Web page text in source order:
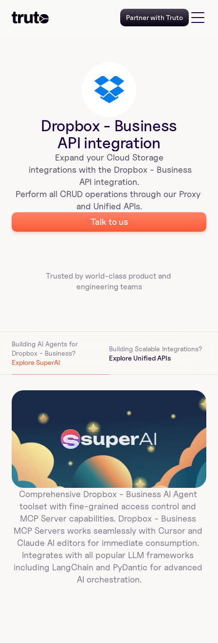
Partner with Truto
Dropbox - Business
API integration
Expand your Cloud Storage
integrations with the Dropbox - Business
API integration.
Perform all CRUD operations through our Proxy
and Unified APIs.
Talk to us
Trusted by world-class product and
engineering teams
Building AI Agents for
Dropbox - Business?
Explore SuperAI
Building Scalable Integrations?
Explore Unified APIs
superAI
Comprehensive Dropbox - Business AI Agent
toolset with fine-grained access control and
MCP Server capabilities. Dropbox - Business
MCP Servers works seamlessly with Cursor and
Claude AI editors for immediate consumption.
Integrates with all popular LLM frameworks
including LangChain and PyDantic for advanced
AI orchestration.